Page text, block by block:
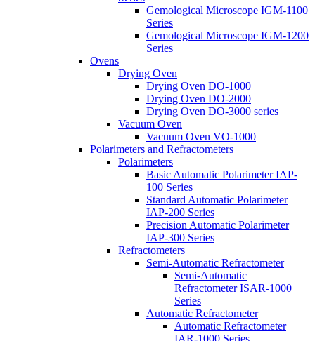
Gemological Microscope IGM-1100
Series
Gemological Microscope IGM-1200
Series
Ovens
Drying Oven
Drying Oven DO-1000
Drying Oven DO-2000
Drying Oven DO-3000 series
Vacuum Oven
Vacuum Oven VO-1000
Polarimeters and Refractometers
Polarimeters
Basic Automatic Polarimeter IAP-
100 Series
Standard Automatic Polarimeter
IAP-200 Series
Precision Automatic Polarimeter
IAP-300 Series
Refractometers
Semi-Automatic Refractometer
Semi-Automatic
Refractometer ISAR-1000
Series
Automatic Refractometer
Automatic Refractometer
IAR-1000 Series